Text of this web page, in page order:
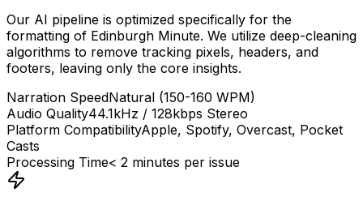
Our AI pipeline is optimized specifically for the
formatting of Edinburgh Minute. We utilize deep-cleaning
algorithms to remove tracking pixels, headers, and
footers, leaving only the core insights.
Narration SpeedNatural (150-160 WPM)
Audio Quality44.1kHz / 128kbps Stereo
Platform CompatibilityApple, Spotify, Overcast, Pocket
Casts
Processing Time< 2 minutes per issue